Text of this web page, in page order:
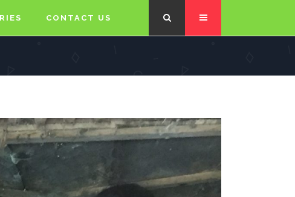
CONTACT US